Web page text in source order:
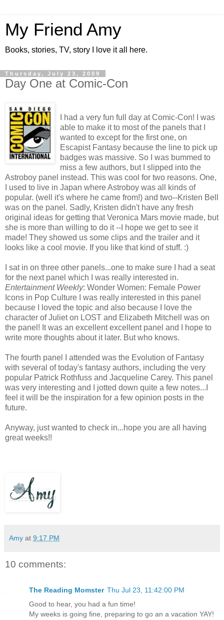
My Friend Amy
Books, stories, TV, story I love it all here.
Thursday, July 23, 2009
Day One at Comic-Con
I had a very fun full day at Comic-Con! I was
able to make it to most of the panels that I
wanted to except for the first one, on
Escapist Fantasy because the line to pick up
badges was massive. So I was bummed to
miss a few authors, but I slipped into the
Astroboy panel instead. This was cool for two reasons. One,
I used to live in Japan where Astroboy was all kinds of
popular. (well it's where he came from!) and two--Kristen Bell
was on the panel. Sadly, Kristen didn't have any fresh
original ideas for getting that Veronica Mars movie made, but
she is more than willing to do it --I hope we get to see it
made! They showed us some clips and the trailer and it
looks like a cool movie. If you like that kind of stuff. :)
I sat in on three other panels...one to make sure I had a seat
for the next panel which I was really interested in.
Entertainment Weekly: Wonder Women: Female Power
Icons in Pop Culture I was really interested in this panel
because I loved the topic and also because I love the
character of Juliet on LOST and Elizabeth Mitchell was on
the panel! It was an excellent excellent panel and I hope to
write more thoughts about it later. But who knows.
The fourth panel I attended was the Evolution of Fantasy
with several of today's fantasy authors, including the very
popular Patrick Rothfuss and Jacqueline Carey. This panel
was very interesting and I jotted down quite a few notes...I
feel it will be the inspiration for a few opinion posts in the
future.
Anyway, just wanted to check in...hope you are all having
great weeks!!
Amy at 9:17 PM
10 comments:
The Reading Momster Thu Jul 23, 11:42:00 PM
Good to hear, you had a fun time!
My weeks is going fine, preparing to go an a vacation YAY!